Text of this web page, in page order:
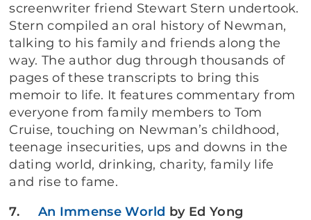
screenwriter friend Stewart Stern undertook.
Stern compiled an oral history of Newman,
talking to his family and friends along the
way. The author dug through thousands of
pages of these transcripts to bring this
memoir to life. It features commentary from
everyone from family members to Tom
Cruise, touching on Newman’s childhood,
teenage insecurities, ups and downs in the
dating world, drinking, charity, family life
and rise to fame.
7. An Immense World by Ed Yong